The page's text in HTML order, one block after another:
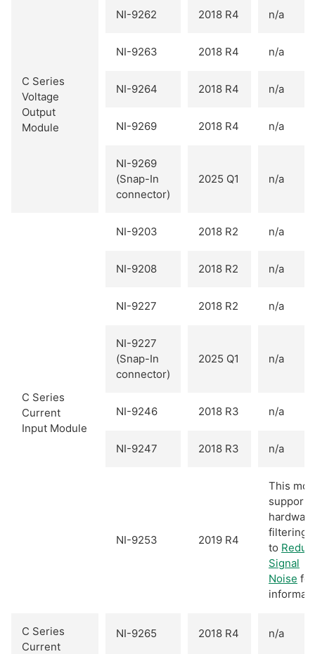
C Series
Voltage
Output
Module
NI-9262 2018 R4 n/a
NI-9263 2018 R4 n/a
NI-9264 2018 R4 n/a
NI-9269 2018 R4 n/a
NI-9269
(Snap-In
connector)
2025 Q1 n/a
C Series
Current
Input Module
NI-9203 2018 R2 n/a
NI-9208 2018 R2 n/a
NI-9227 2018 R2 n/a
NI-9227
(Snap-In
connector)
2025 Q1 n/a
NI-9246 2018 R3 n/a
NI-9247 2018 R3 n/a
NI-9253 2019 R4
This
supports
hardware
filtering.
to
Signal
Noise
C Series
Current
NI-9265 2018 R4 n/a